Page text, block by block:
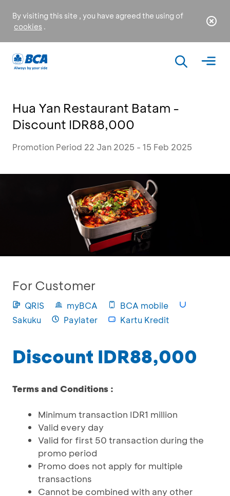
By visiting this site , you have agreed the using of
cookies .
Hua Yan Restaurant Batam -
Discount IDR88,000
Promotion Period 22 Jan 2025 - 15 Feb 2025
For Customer
QRIS myBCA
BCA mobile
Sakuku
Paylater Kartu Kredit
Discount IDR88,000
Terms and Conditions :
Minimum transaction IDR1 million
Valid every day
Valid for first 50 transaction during the
promo period
Promo does not apply for multiple
transactions
Cannot be combined with any other